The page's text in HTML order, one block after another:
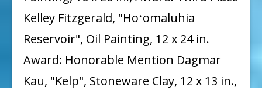
Kelley Fitzgerald, "Hoʻomaluhia
Reservoir", Oil Painting, 12 x 24 in.
Award: Honorable Mention Dagmar
Kau, "Kelp", Stoneware Clay, 12 x 13 in.,